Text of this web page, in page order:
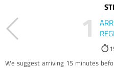
1
We suggest arriving 15 minutes